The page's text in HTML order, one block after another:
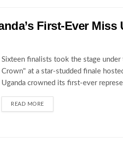
First-Ever Miss
Sixteen finalists took the stage
Crown" at a star-studded finale
Uganda crowned its first-ever
READ MORE